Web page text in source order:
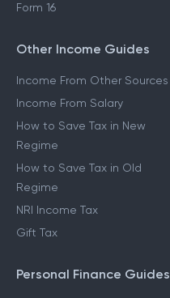
Form 16
Other Income Guides
Income From Other Sources
Income From Salary
How to Save Tax in New
Regime
How to Save Tax in Old
Regime
NRI Income Tax
Gift Tax
Personal Finance Guides